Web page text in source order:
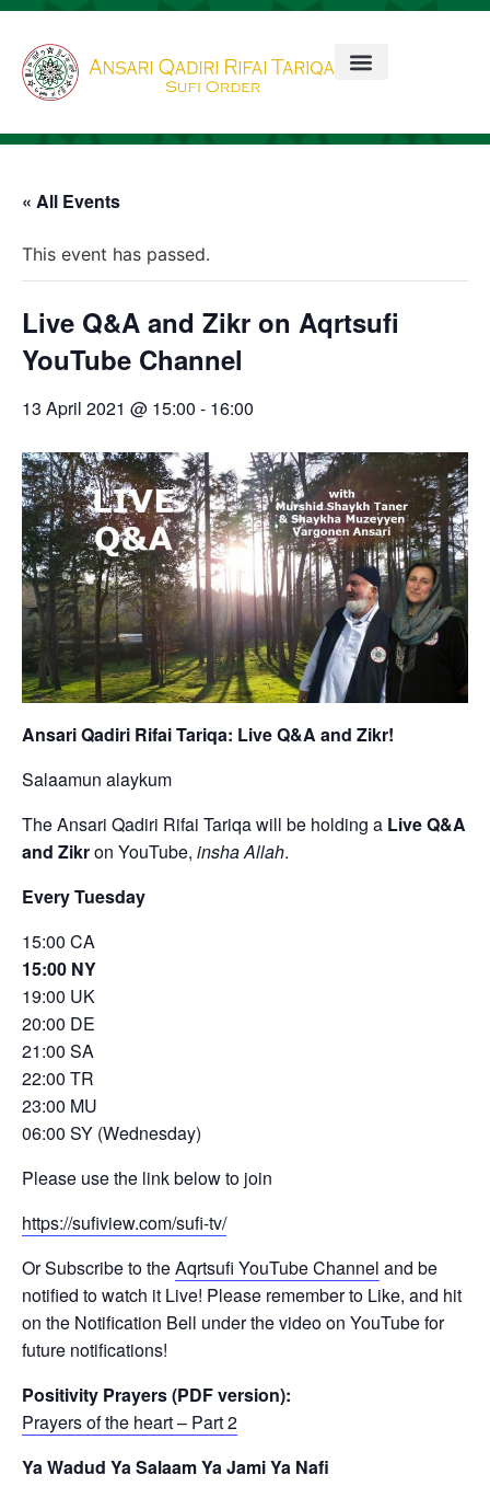
« All Events
This event has passed.
Live Q&A and Zikr on Aqrtsufi
YouTube Channel
13 April 2021 @ 15:00 - 16:00
Ansari Qadiri Rifai Tariqa: Live Q&A and Zikr!
Salaamun alaykum
The Ansari Qadiri Rifai Tariqa will be holding a Live Q&A
and Zikron YouTube, insha Allah.
Every Tuesday
15:00 CA
15:00 NY
19:00 UK
20:00 DE
21:00 SA
22:00 TR
23:00 MU
06:00 SY (Wednesday)
Please use the link below to join
https://sufiview.com/sufi-tv/
Or Subscribe to theAqrtsufi YouTube Channel and be
notified to watch it Live! Please remember to Like, and hit
on the Notification Bell under the video on YouTube for
future notifications!
Positivity Prayers (PDF version):
Prayers of the heart – Part 2
Ya Wadud Ya Salaam Ya Jami Ya Nafi